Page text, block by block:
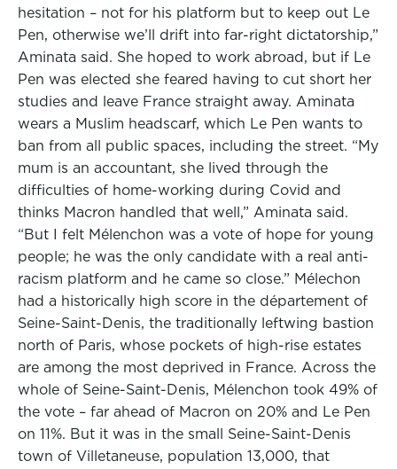
hesitation – not for his platform but to keep out Le
Pen, otherwise we’ll drift into far-right dictatorship,”
Aminata said. She hoped to work abroad, but if Le
Pen was elected she feared having to cut short her
studies and leave France straight away. Aminata
wears a Muslim headscarf, which Le Pen wants to
ban from all public spaces, including the street. “My
mum is an accountant, she lived through the
difficulties of home-working during Covid and
thinks Macron handled that well,” Aminata said.
“But I felt Mélenchon was a vote of hope for young
people; he was the only candidate with a real anti-
racism platform and he came so close.” Mélechon
had a historically high score in the département of
Seine-Saint-Denis, the traditionally leftwing bastion
north of Paris, whose pockets of high-rise estates
are among the most deprived in France. Across the
whole of Seine-Saint-Denis, Mélenchon took 49% of
the vote – far ahead of Macron on 20% and Le Pen
on 11%. But it was in the small Seine-Saint-Denis
town of Villetaneuse, population 13,000, that